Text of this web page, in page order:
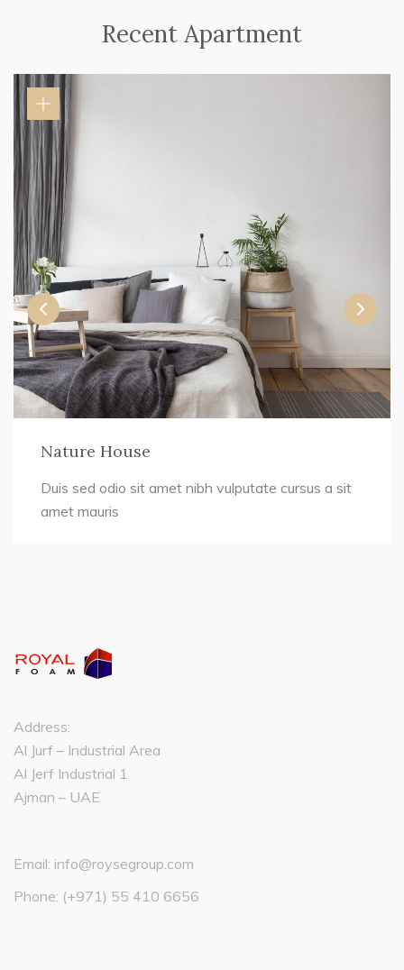
Recent Apartment
Nature House
Duis sed odio sit amet nibh vulputate cursus a sit
amet mauris
Address:
Al Jurf – Industrial Area
Al Jerf Industrial 1
Ajman – UAE
Email: info@roysegroup.com
Phone: (+971) 55 410 6656